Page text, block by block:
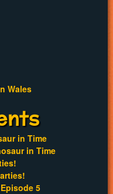
Wales
in Time
in Time
5